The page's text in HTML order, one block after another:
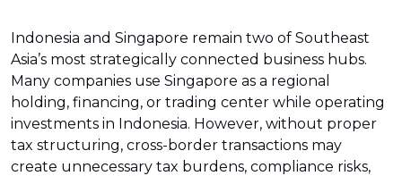
Indonesia and Singapore remain two of Southeast
Asia’s most strategically connected business hubs.
Many companies use Singapore as a regional
holding, financing, or trading center while operating
investments in Indonesia. However, without proper
tax structuring, cross-border transactions may
create unnecessary tax burdens, compliance risks,